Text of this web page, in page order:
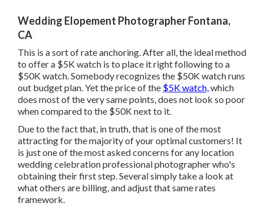
Wedding Elopement Photographer Fontana,
CA
This is a sort of rate anchoring. After all, the ideal method
to offer a $5K watch is to place it right following to a
$50K watch. Somebody recognizes the $50K watch runs
out budget plan. Yet the price of the $5K watch,which
does most of the very same points, does not look so poor
when compared to the $50K next to it.
Due to the fact that, in truth, that is one of the most
attracting for the majority of your optimal customers! It
is just one of the most asked concerns for any location
wedding celebration professional photographer who's
obtaining their first step. Several simply take a look at
what others are billing, and adjust that same rates
framework.